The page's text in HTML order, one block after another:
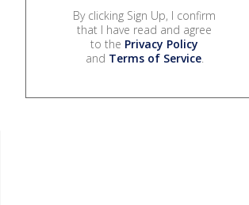
By clicking Sign Up, I confirm
that I have read and agree
to the Privacy Policy
and Terms of Service.